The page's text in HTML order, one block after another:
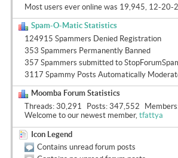
Most users ever online was 19,945, 12-20-
Spam-O-Matic Statistics
124915 Spammers Denied Registration
353 Spammers Permanently Banned
357 Spammers submitted to
3117 Spammy Posts Automatically
Moomba Forum Statistics
Threads 30,291 Posts 347,552 Members
Welcome to our newest member, tfattya
Icon Legend
Contains unread forum posts